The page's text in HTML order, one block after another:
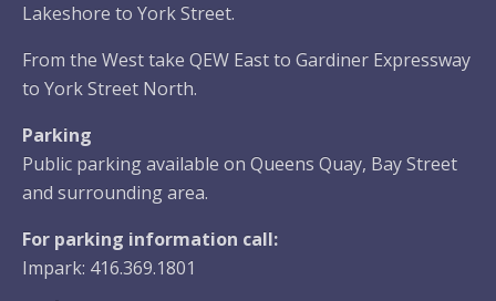
Lakeshore to York Street.
From the West take QEW East to Gardiner Expressway
to York Street North.
Parking
Public parking available on Queens Quay, Bay Street
and surrounding area.
For parking information call:
Impark: 416.369.1801